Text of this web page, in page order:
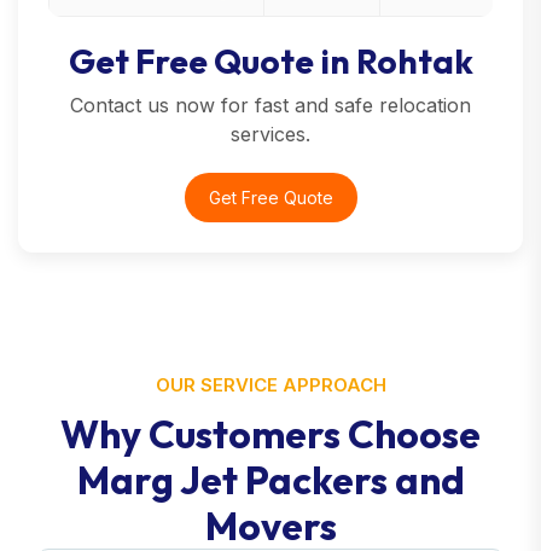
Get Free Quote in Rohtak
Contact us now for fast and safe relocation
services.
Get Free Quote
OUR SERVICE APPROACH
Why Customers Choose
Marg Jet Packers and
Movers